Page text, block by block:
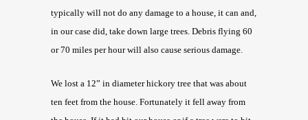
typically will not do any damage to a house, it can and,
in our case did, take down large trees. Debris flying 60
or 70 miles per hour will also cause serious damage.
We lost a 12” in diameter hickory tree that was about
ten feet from the house. Fortunately it fell away from